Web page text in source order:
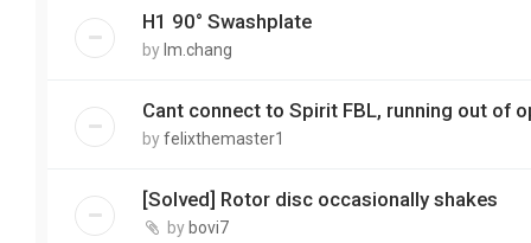
H1 90° Swashplate
by lm.chang
Cant connect to Spirit FBL, running out of
byfelixthemaster1
[Solved] Rotor disc occasionally shakes
by bovi7